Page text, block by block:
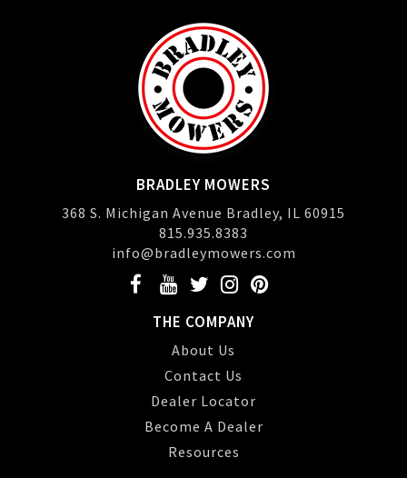
BRADLEY MOWERS
368 S. Michigan Avenue Bradley, IL 60915
815.935.8383
info@bradleymowers.com
THE COMPANY
About Us
Contact Us
Dealer Locator
Become A Dealer
Resources